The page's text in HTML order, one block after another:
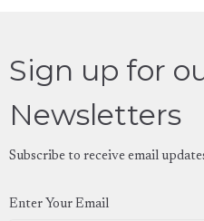
Sign up for
Newsletters
Subscribe to receive email
Enter Your Email